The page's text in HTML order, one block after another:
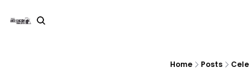
Home Posts